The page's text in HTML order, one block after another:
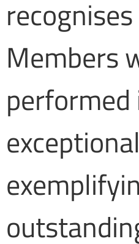
recognises
Members
performed